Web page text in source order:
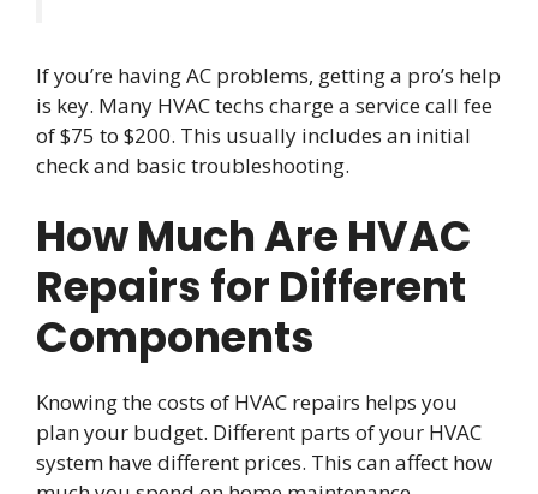
If you’re having AC problems, getting a pro’s help
is key. Many HVAC techs charge a service call fee
of $75 to $200. This usually includes an initial
check and basic troubleshooting.
How Much Are HVAC
Repairs for Different
Components
Knowing the costs of HVAC repairs helps you
plan your budget. Different parts of your HVAC
system have different prices. This can affect how